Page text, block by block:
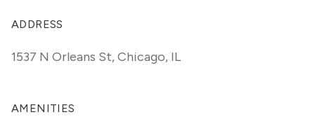
ADDRESS
1537 N Orleans St,Chicago, IL
AMENITIES